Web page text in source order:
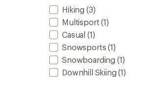
Hiking (3)
Multisport (1)
Casual (1)
Snowsports (1)
Snowboarding (1)
Downhill Skiing (1)